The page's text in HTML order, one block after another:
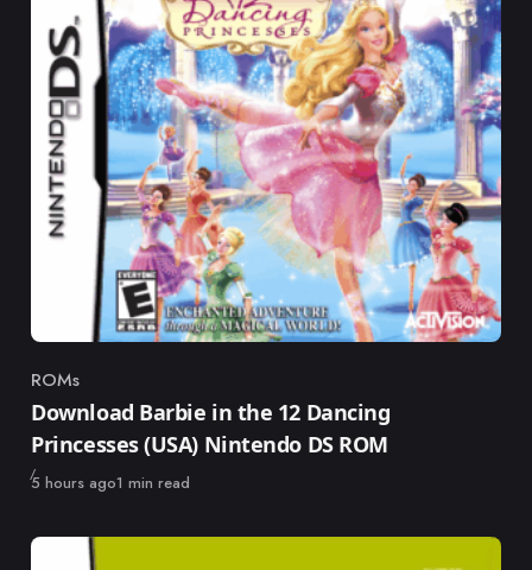
Category
ROMs
Download Barbie in the 12 Dancing
Princesses (USA) Nintendo DS ROM
Published
5 hours ago1 min read